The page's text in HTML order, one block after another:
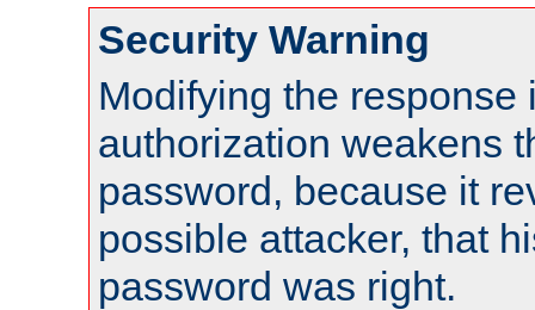
Security Warning
Modifying the response
authorization weakens
password, because it
possible attacker, that
password was right.